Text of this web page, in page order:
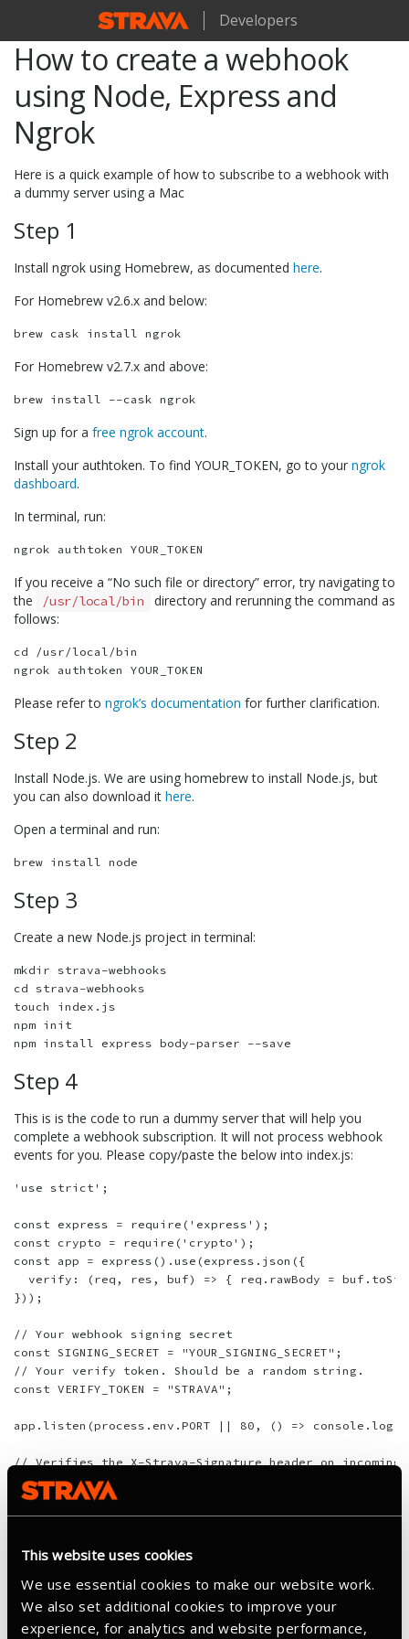
This website uses cookies
We use essential cookies to make our website work.
We also set additional cookies to improve your
experience, for analytics and website performance,
Developers
How to create a webhook
using Node, Express and
Ngrok
Here is a quick example of how to subscribe to a webhook with
a dummy server using a Mac
Step 1
Install ngrok using Homebrew, as documented here.
For Homebrew v2.6.x and below:
For Homebrew v2.7.x and above:
Sign up for a free ngrok account.
Install your authtoken. To find YOUR_TOKEN, go to your ngrok
dashboard.
In terminal, run:
If you receive a “No such file or directory” error, try navigating to
the
/usr/local/bin
directory and rerunning the command as
follows:
cd /usr/local/bin
Please refer to ngrok’s documentation for further clarification.
Step 2
Install Node.js. We are using homebrew to install Node.js, but
you can also download it here.
Open a terminal and run:
Step 3
Create a new Node.js project in terminal:
mkdir strava-webhooks
cd strava-webhooks
touch index.js
npm init
Step 4
This is is the code to run a dummy server that will help you
complete a webhook subscription. It will not process webhook
events for you. Please copy/paste the below into index.js:
'use strict';
const express = require('express');
const crypto = require('crypto');
const app = express().use(express.json({
verify: (req, res, buf) => { req.rawBody =
}));
// Your webhook signing secret
const SIGNING_SECRET = "YOUR_SIGNING_SECRET";
// Your verify token. Should be a random string.
const VERIFY_TOKEN = "STRAVA";
app.listen(process.env.PORT || 80, () =>
// Verifies the X-Strava-Signature header on incoming
function verifySignature(req) {
  const header = req.headers['x-strava-signature'];
  if (!header) return false;
const parts =
  const signature = parts['v1'];
if (Math.abs(Date.now() / 1000 -